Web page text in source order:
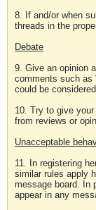
8. If and/or when
threads in the
Debate
9. Give an opinion
comments such as
could be
10. Try to give
from reviews or
Unacceptable
11. In registering
similar rules apply
message board. In
appear in any